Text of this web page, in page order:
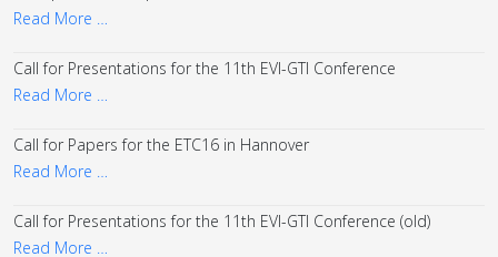
Read More …
Call for Presentations for the 11th EVI-GTI Conference
Read More …
Call for Papers for the ETC16 in Hannover
Read More …
Call for Presentations for the 11th EVI-GTI Conference (old)
Read More …